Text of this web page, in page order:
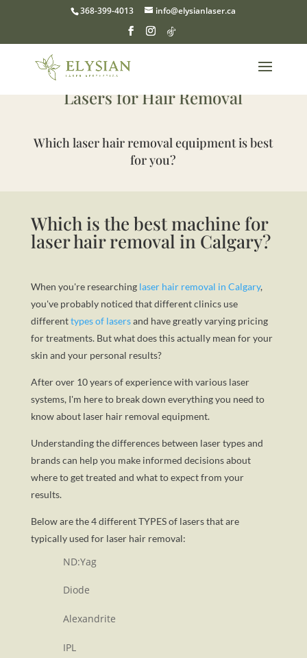
368-399-4013 info@elysianlaser.ca
The Complete Guide to the Best
Lasers for Hair Removal
Which laser hair removal equipment is best
for you?
Which is the best machine for
laser hair removal in Calgary?
When you're researching laser hair removal in Calgary,
you've probably noticed that different clinics use
differenttypes of lasersand have greatly varying pricing
for treatments. But what does this actually mean for your
skin and your personal results?
After over 10 years of experience with various laser
systems, I'm here to break down everything you need to
know about laser hair removal equipment.
Understanding the differences between laser types and
brands can help you make informed decisions about
where to get treated and what to expect from your
results.
Below are the 4 different TYPES of lasers that are
typically used for laser hair removal:
ND:Yag
Diode
Alexandrite
IPL